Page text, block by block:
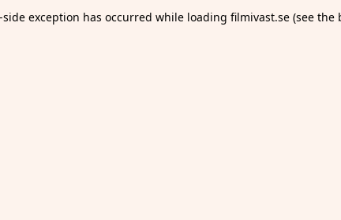
side exception has occurred while loading filmivast.se(see the